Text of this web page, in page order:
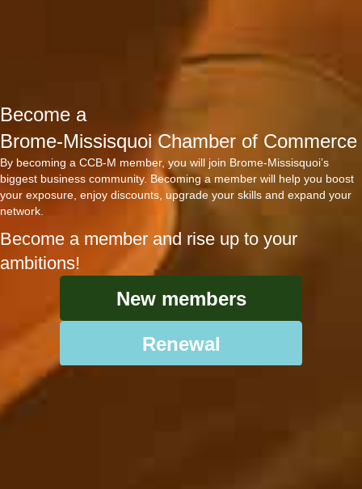
Become a
Brome-Missisquoi Chamber of Commerce
By becoming a CCB-M member, you will join Brome-Missisquoi’s
biggest business community. Becoming a member will help you boost
your exposure, enjoy discounts, upgrade your skills and expand your
network.
Become a member and rise up to your
ambitions!
New members
Renewal